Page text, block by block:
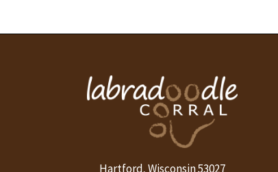
Hartford,Wisconsin53027